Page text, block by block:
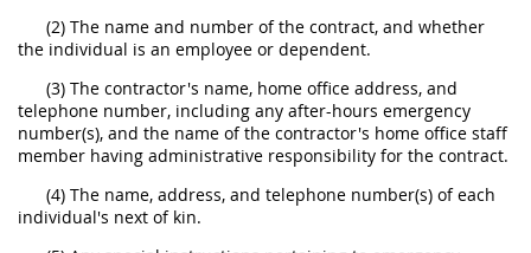
(2) The name and number of the contract, and whether
the individual is an employee or dependent.
(3) The contractor's name, home office address, and
telephone number, including any after-hours emergency
number(s), and the name of the contractor's home office staff
member having administrative responsibility for the contract.
(4) The name, address, and telephone number(s) of each
individual's next of kin.